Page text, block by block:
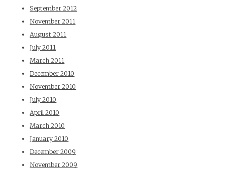
September 2012
November 2011
August 2011
July 2011
March 2011
December 2010
November 2010
July 2010
April 2010
March 2010
January 2010
December 2009
November 2009